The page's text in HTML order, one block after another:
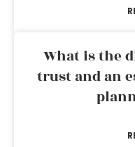
What is the
trust and an